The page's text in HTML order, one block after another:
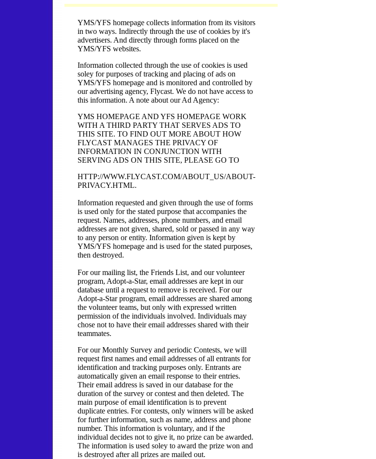
YMS/YFS homepage collects information from its visitors
in two ways. Indirectly through the use of cookies by it's
advertisers. And directly through forms placed on the
YMS/YFS websites.
Information collected through the use of cookies is used
soley for purposes of tracking and placing of ads on
YMS/YFS homepage and is monitored and controlled by
our advertising agency, Flycast. We do not have access to
this information. A note about our Ad Agency:
YMS HOMEPAGE AND YFS HOMEPAGE WORK
WITH A THIRD PARTY THAT SERVES ADS TO
THIS SITE. TO FIND OUT MORE ABOUT HOW
FLYCAST MANAGES THE PRIVACY OF
INFORMATION IN CONJUNCTION WITH
SERVING ADS ON THIS SITE, PLEASE GO TO
HTTP://WWW.FLYCAST.COM/ABOUT_US/ABOUT-
PRIVACY.HTML.
Information requested and given through the use of forms
is used only for the stated purpose that accompanies the
request. Names, addresses, phone numbers, and email
addresses are not given, shared, sold or passed in any way
to any person or entity. Information given is kept by
YMS/YFS homepage and is used for the stated purposes,
then destroyed.
For our mailing list, the Friends List, and our volunteer
program, Adopt-a-Star, email addresses are kept in our
database until a request to remove is received. For our
Adopt-a-Star program, email addresses are shared among
the volunteer teams, but only with expressed written
permission of the individuals involved. Individuals may
chose not to have their email addresses shared with their
teammates.
For our Monthly Survey and periodic Contests, we will
request first names and email addresses of all entrants for
identification and tracking purposes only. Entrants are
automatically given an email response to their entries.
Their email address is saved in our database for the
duration of the survey or contest and then deleted. The
main purpose of email identification is to prevent
duplicate entries. For contests, only winners will be asked
for further information, such as name, address and phone
number. This information is voluntary, and if the
individual decides not to give it, no prize can be awarded.
The information is used soley to award the prize won and
is destroyed after all prizes are mailed out.